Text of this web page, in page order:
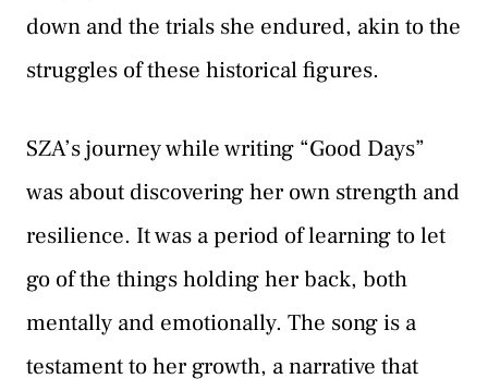
down and the trials she endured, akin to the
struggles of these historical figures.
SZA’s journey while writing “Good Days”
was about discovering her own strength and
resilience. It was a period of learning to let
go of the things holding her back, both
mentally and emotionally. The song is a
testament to her growth, a narrative that